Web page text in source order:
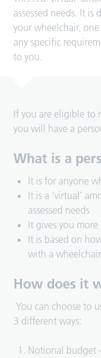
assessed needs. It
your wheelchair, one
any specific
to you.
If you are eligible to
you will have a
What is a
It is for anyone
It is a ‘virtual’
assessed needs
It gives you
It is based on
with a
How does it
You can choose to
3 different ways:
Notional budget